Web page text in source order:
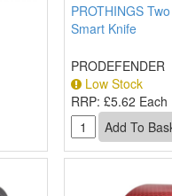
PROTHINGS
Smart Knife
PRODEFENDER
Low Stock
RRP:£5.62 Each